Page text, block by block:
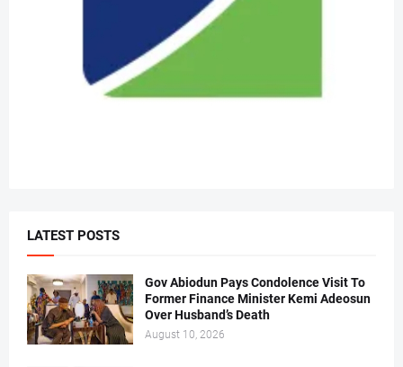
LATEST POSTS
Gov Abiodun Pays Condolence Visit To
Former Finance Minister Kemi Adeosun
Over Husband’s Death
August 10, 2026